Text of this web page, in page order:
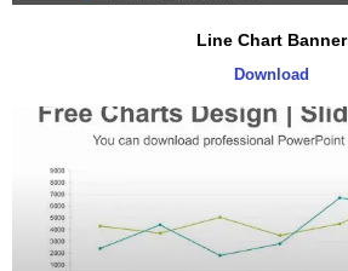
Line Chart Banner
Download